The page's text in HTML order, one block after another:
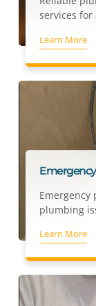
services for
Learn More
plumbing
Learn More